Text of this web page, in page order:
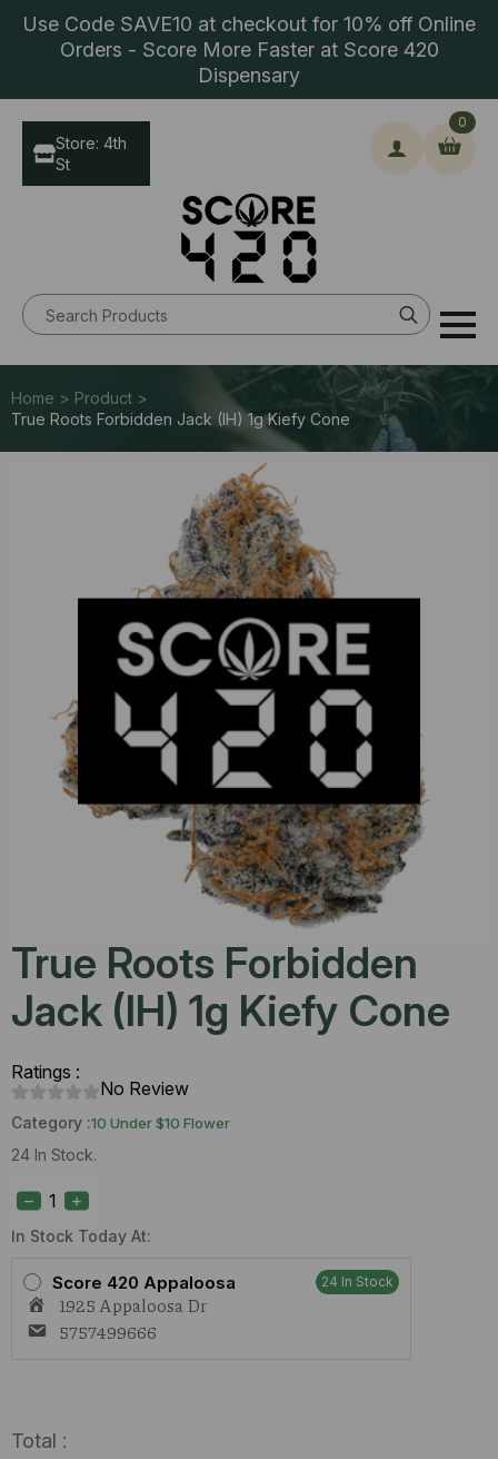
Use Code SAVE10 at checkout for 10% off Online
Orders - Score More Faster at Score 420
Dispensary
Search
for:
0
Store: 4th
St
Home > Product >
True Roots Forbidden Jack (IH) 1g Kiefy Cone
True Roots Forbidden
Jack (IH) 1g Kiefy Cone
Ratings :
No Review
Category :10 Under $10 Flower
24 In Stock.
In Stock Today At:
Score 420 Appaloosa 24 In Stock
1925 Appaloosa Dr
5757499666
Roots
Forbidden
Jack
1g
Kiefy
Cone
quantity
Total :